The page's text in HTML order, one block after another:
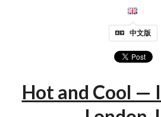
中文版
Hot and Cool —